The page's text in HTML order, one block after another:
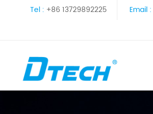
Tel : +86 13729892225 Email :